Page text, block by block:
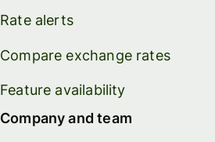
Rate alerts
Compare exchange rates
Feature availability
Company and team